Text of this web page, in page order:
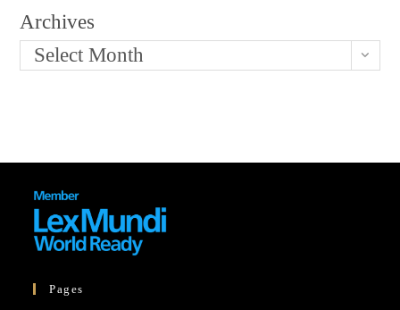
Archives
Select Month
Pages